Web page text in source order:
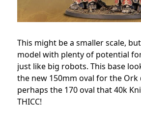
This might be a smaller scale,
model with plenty of potential
just like big robots. This base
the new 150mm oval for the
perhaps the 170 oval that 40k
THICC!